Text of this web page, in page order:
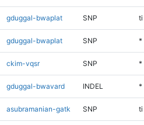
gduggal-bwaplat SNP ti
gduggal-bwaplat SNP *
ckim-vqsr SNP *
gduggal-bwavard INDEL *
asubramanian-gatk SNP ti